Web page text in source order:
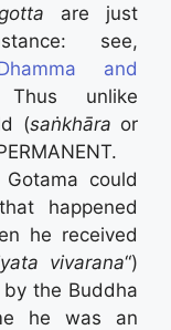
are just
see,
and
unlike
(saṅkhāra or
could
happened
he received
vivarana“)
the Buddha
he was an